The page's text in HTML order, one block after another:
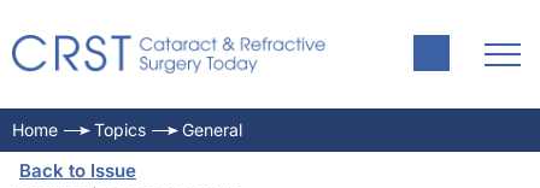
Home Topics General
Back to Issue